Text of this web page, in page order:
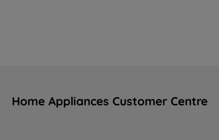
Home Appliances Customer Centre